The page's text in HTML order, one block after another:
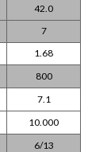
42.0
7
1.68
800
7.1
10.000
6/13